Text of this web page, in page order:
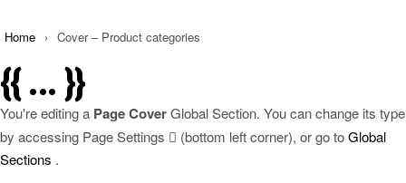
Home › Cover – Product categories
{{ ... }}
You're editing a Page CoverGlobal Section. You can change its type
by accessing Page Settings (bottom left corner), or go toGlobal
Sections .